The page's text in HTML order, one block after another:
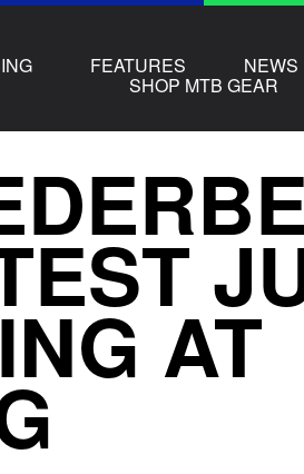
FEATURES NEWS
SHOP MTB GEAR
AT